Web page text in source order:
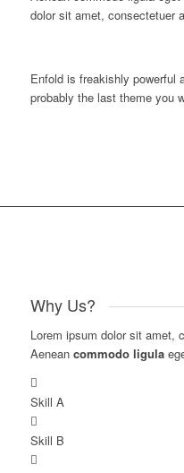
dolor sit amet, consectetuer
Enfold is freakishly powerful
probably the last theme you
Why Us?
Lorem ipsum dolor sit amet,
Aenean commodo ligula
Skill A
Skill B